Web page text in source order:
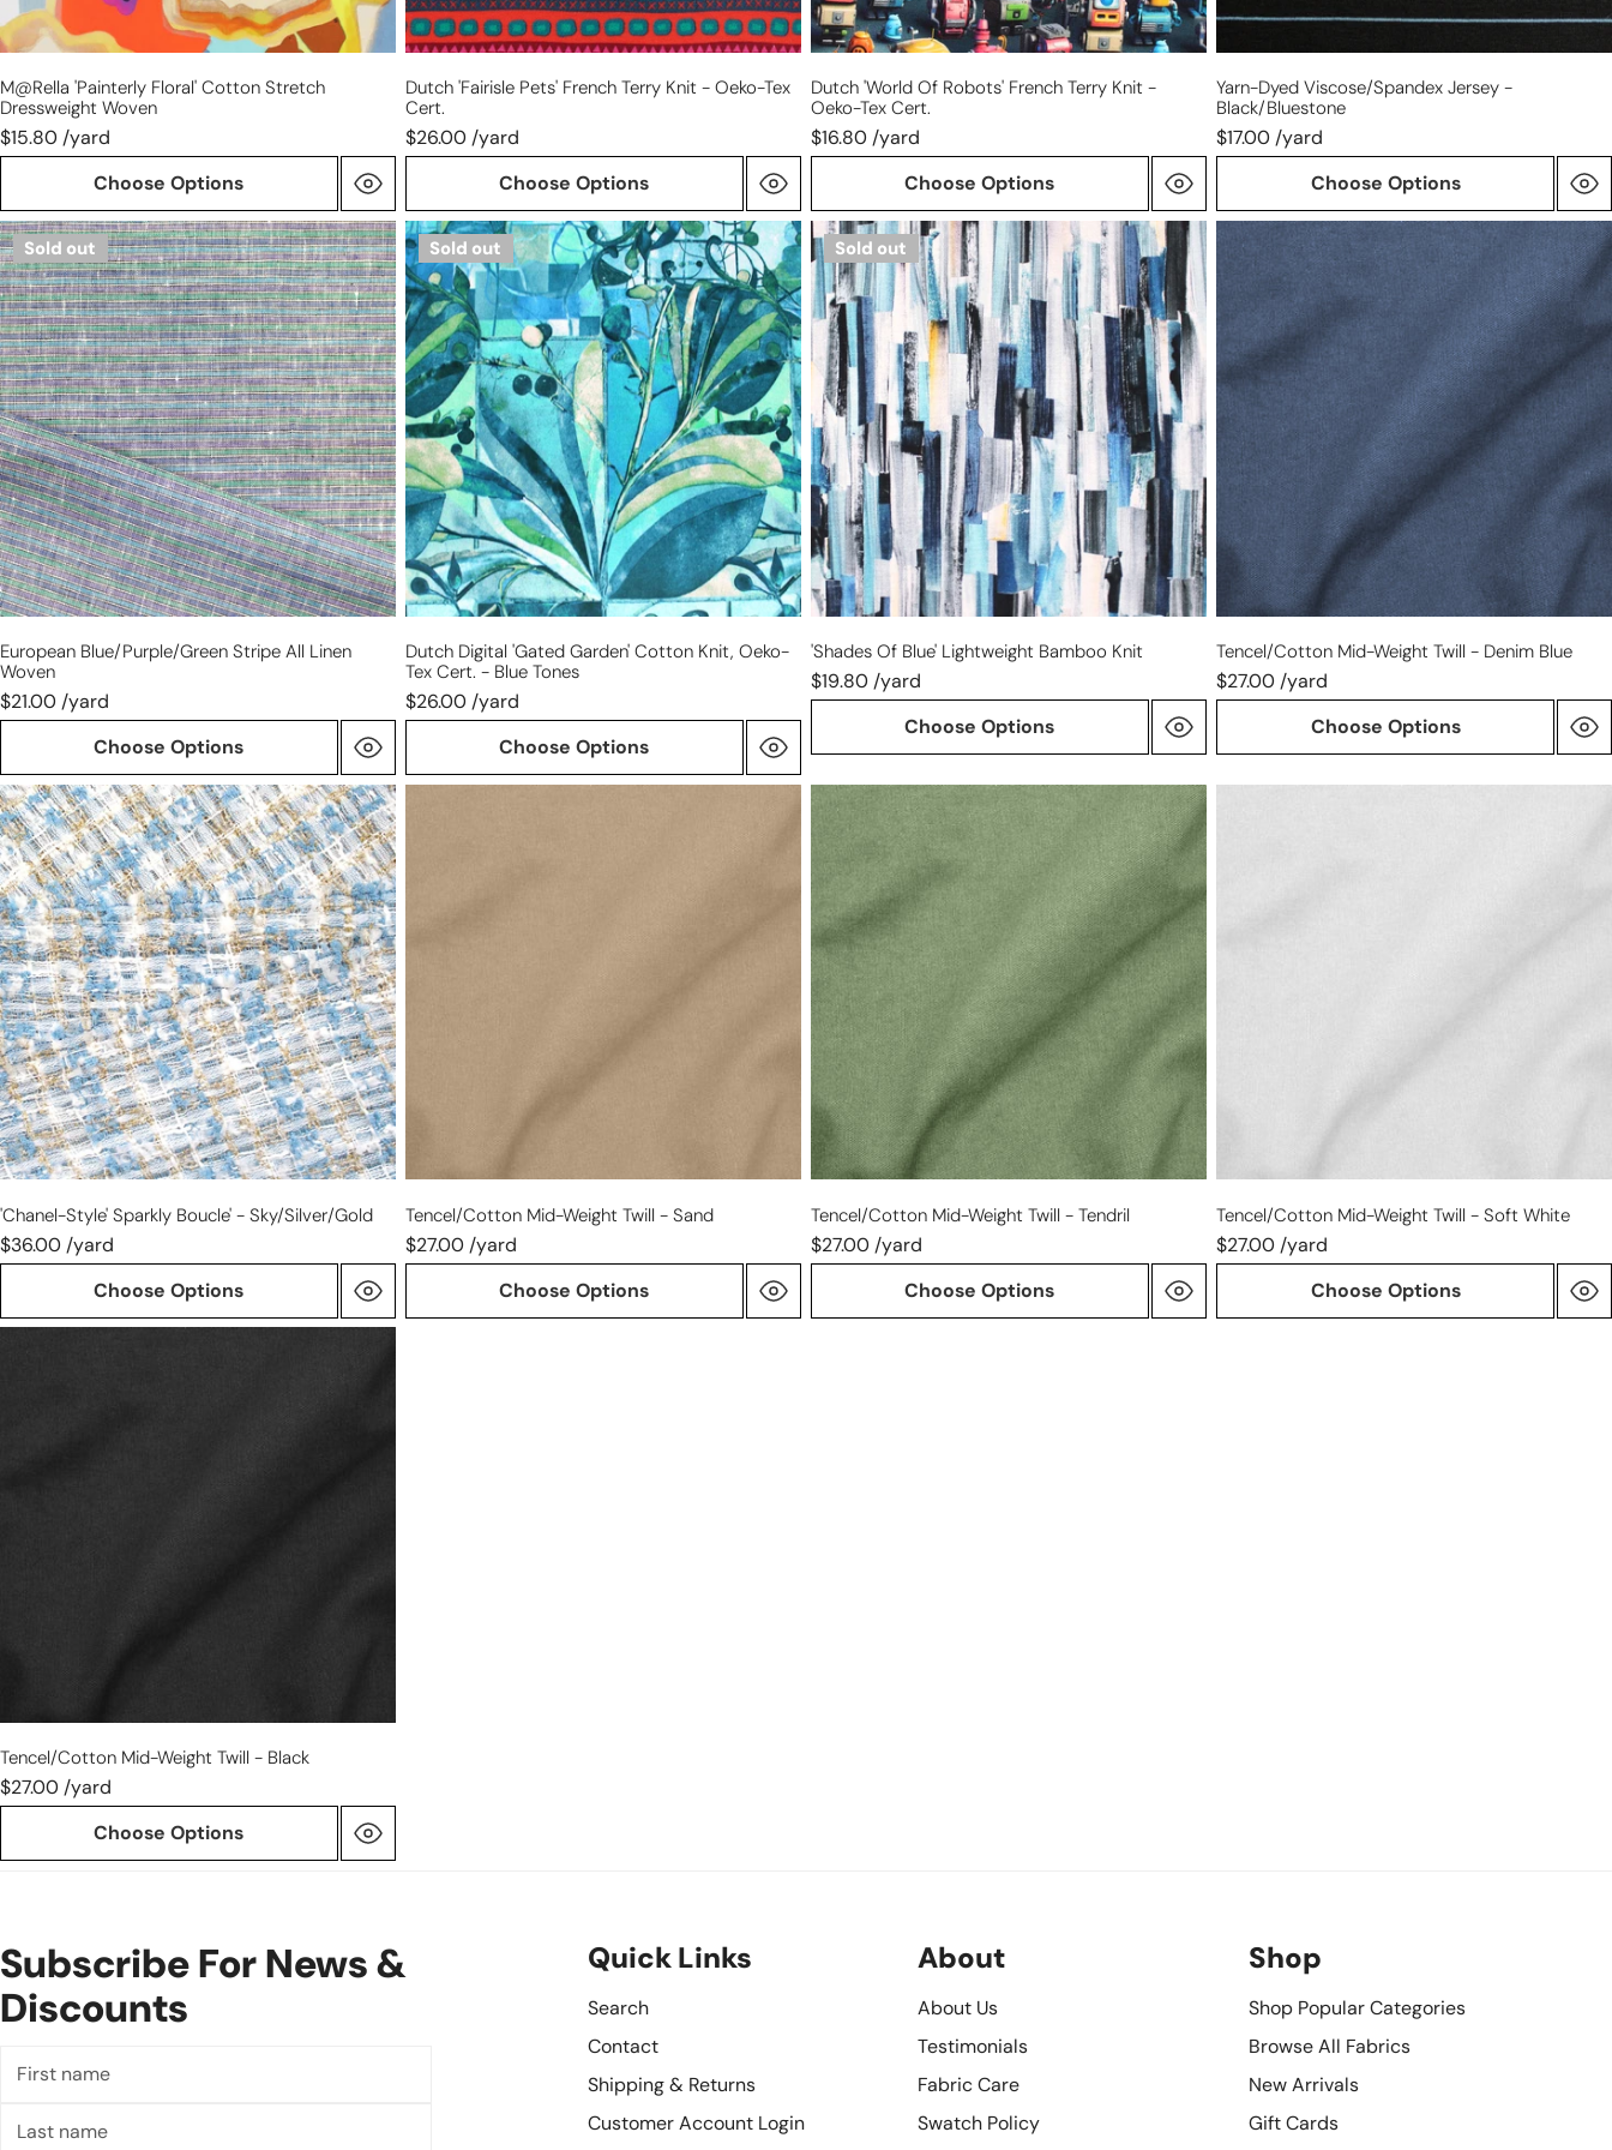
M@rella 'painterly Floral' Cotton Stretch
Dressweight Woven
$15.80 /yard
Choose Options
Dutch 'fairisle Pets' French Terry Knit - Oeko-Tex
Cert.
$26.00 /yard
Choose Options
Dutch 'world Of Robots' French Terry Knit -
Oeko-Tex Cert.
$16.80 /yard
Choose Options
Yarn-Dyed Viscose/spandex Jersey -
Black/bluestone
$17.00 /yard
Choose Options
European
blue/purple/green
stripe
all
linen
woven
Sold out
European Blue/purple/green Stripe All Linen
Woven
$21.00 /yard
Choose Options
Dutch
digital
'gated
garden'
cotton
knit,
Oeko-
Tex
cert.
-
blue
tones
Sold out
Dutch Digital 'gated Garden' Cotton Knit, Oeko-
Tex Cert. - Blue Tones
$26.00 /yard
Choose Options
'shades
of
blue'
lightweight
bamboo
knit
Sold out
'shades Of Blue' Lightweight Bamboo Knit
$19.80 /yard
Choose Options
Tencel/cotton
mid-
denim
Tencel/cotton Mid-Weight Twill - Denim Blue
$27.00 /yard
Choose Options
'Chanel-
style'
sparkly
boucle'
-
sky/silver/gold
'Chanel-Style' Sparkly Boucle' - Sky/silver/gold
$36.00 /yard
Choose Options
Tencel/cotton Mid-Weight Twill - Sand
$27.00 /yard
Choose Options
Tencel/cotton
mid-
weight
twill
tendril
Tencel/cotton Mid-Weight Twill - Tendril
$27.00 /yard
Choose Options
Tencel/cotton Mid-Weight Twill - Soft White
$27.00 /yard
Choose Options
Tencel/cotton Mid-Weight Twill - Black
$27.00 /yard
Choose Options
Subscribe For News &
Discounts
name
name
Quick Links
Search
Contact
Shipping & Returns
Customer Account Login
About
About Us
Testimonials
Fabric Care
Swatch Policy
Shop
Shop Popular Categories
Browse All Fabrics
New Arrivals
Gift Cards